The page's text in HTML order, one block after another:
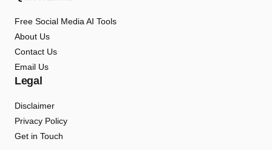
Free Social Media AI Tools
About Us
Contact Us
Email Us
Legal
Disclaimer
Privacy Policy
Get in Touch